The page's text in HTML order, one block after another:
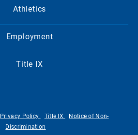
Athletics
Employment
Title IX
Privacy Policy Title IX
Notice of Non-
Discrimination